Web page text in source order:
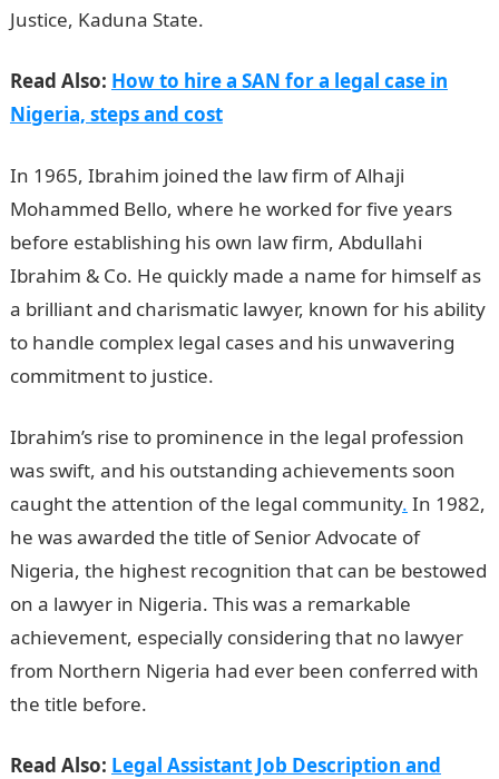
Justice, Kaduna State.
Read Also: How to hire a SAN for a legal case in
Nigeria, steps and cost
In 1965, Ibrahim joined the law firm of Alhaji
Mohammed Bello, where he worked for five years
before establishing his own law firm, Abdullahi
Ibrahim & Co. He quickly made a name for himself as
a brilliant and charismatic lawyer, known for his ability
to handle complex legal cases and his unwavering
commitment to justice.
Ibrahim’s rise to prominence in the legal profession
was swift, and his outstanding achievements soon
caught the attention of the legal community. In 1982,
he was awarded the title of Senior Advocate of
Nigeria, the highest recognition that can be bestowed
on a lawyer in Nigeria. This was a remarkable
achievement, especially considering that no lawyer
from Northern Nigeria had ever been conferred with
the title before.
Read Also: Legal Assistant Job Description and